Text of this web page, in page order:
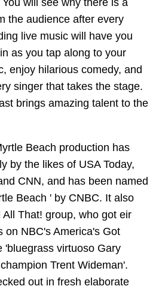
will see why there is a
the audience after every
live music will have you
as you tap along to your
enjoy hilarious comedy, and
singer that takes the stage.
brings amazing talent to the
Beach production has
by the likes of USA Today,
CNN, and has been named
Beach ' by CNBC. It also
That! group, who got eir
on NBC's America's Got
'bluegrass virtuoso Gary
Trent Wideman'.
out in fresh elaborate